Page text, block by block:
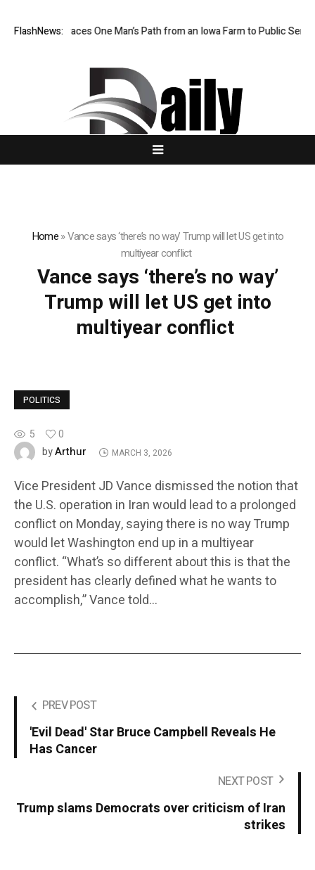
FlashNews:
Farm Boy Traces One Man’s Path from an Iowa Farm to Public Service
Home»Vance says ‘there’s no way’ Trump will let US get into
multiyear conflict
Vance says ‘there’s no way’
Trump will let US get into
multiyear conflict
POLITICS
5
0
byArthur MARCH 3, 2026
Vice President JD Vance dismissed the notion that
the U.S. operation in Iran would lead to a prolonged
conflict on Monday, saying there is no way Trump
would let Washington end up in a multiyear
conflict. “What’s so different about this is that the
president has clearly defined what he wants to
accomplish,” Vance told…
PREV POST
'Evil Dead' Star Bruce Campbell Reveals He
Has Cancer
NEXT POST
Trump slams Democrats over criticism of Iran
strikes